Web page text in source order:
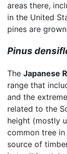
areas there,
in the United
pines are
Pinus
The Japanese
range that
and the
related to the
height (mostly
common tree
source of